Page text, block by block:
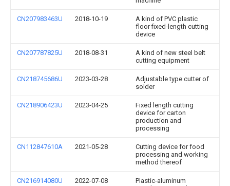
CN207983463U 2018-10-19
A kind of PVC plastic
floor fixed-length cutting
device
CN207787825U 2018-08-31
A kind of new steel belt
cutting equipment
CN218745686U 2023-03-28
Adjustable type cutter of
solder
CN218906423U 2023-04-25
Fixed length cutting
device for carton
production and
processing
CN112847610A 2021-05-28
Cutting device for food
processing and working
method thereof
CN216914080U 2022-07-08
Plastic-aluminum